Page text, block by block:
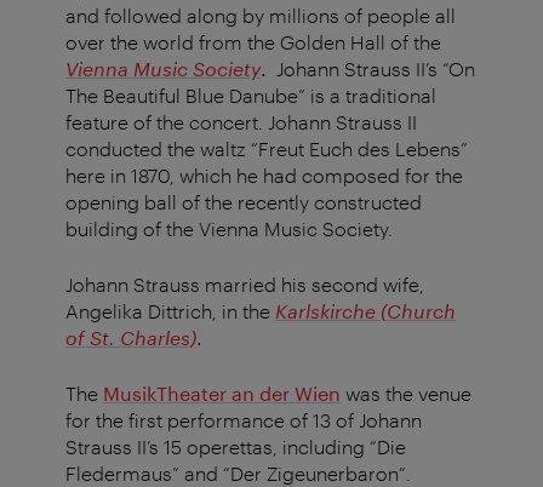
and followed along by millions of people all
over the world from the Golden Hall of the
Vienna Music Society.
Johann Strauss II’s “On
The Beautiful Blue Danube” is a traditional
feature of the concert. Johann Strauss II
conducted the waltz “Freut Euch des Lebens”
here in 1870, which he had composed for the
opening ball of the recently constructed
building of the Vienna Music Society.
Johann Strauss married his second wife,
Angelika Dittrich, in the Karlskirche (Church
of St. Charles)
The MusikTheater an der Wien was the venue
for the first performance of 13 of Johann
Strauss II’s 15 operettas, including “Die
Fledermaus” and “Der Zigeunerbaron”.